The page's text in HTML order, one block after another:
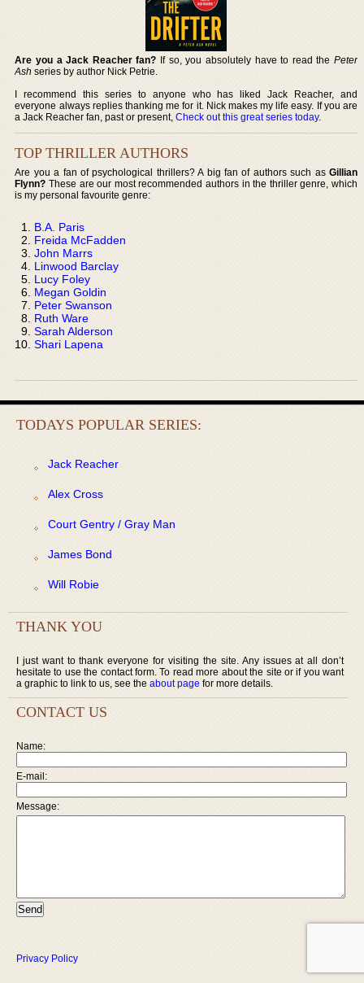
Are you a Jack Reacher fan? If so, you absolutely have to read the Peter
Ash series by author Nick Petrie.
I recommend this series to anyone who has liked Jack Reacher, and
everyone always replies thanking me for it. Nick makes my life easy. If you are
a Jack Reacher fan, past or present,Check out this great series today.
TOP THRILLER AUTHORS
Are you a fan of psychological thrillers? A big fan of authors such as Gillian
Flynn? These are our most recommended authors in the thriller genre, which
is my personal favourite genre:
B.A. Paris
Freida McFadden
John Marrs
Linwood Barclay
Lucy Foley
Megan Goldin
Peter Swanson
Ruth Ware
Sarah Alderson
Shari Lapena
TODAYS POPULAR SERIES:
Jack Reacher
Alex Cross
Court Gentry / Gray Man
James Bond
Will Robie
THANK YOU
I just want to thank everyone for visiting the site. Any issues at all don’t
hesitate to use the contact form. To read more about the site or if you want
a graphic to link to us, see the about page for more details.
CONTACT US
Name:
E-mail:
Message:
Privacy Policy